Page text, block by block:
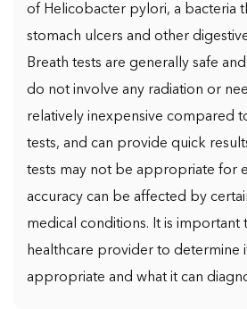
of Helicobacter pylori, a bacteria
stomach ulcers and other
Breath tests are generally safe
do not involve any radiation or
relatively inexpensive compared
tests, and can provide quick
tests may not be appropriate for
accuracy can be affected by
medical conditions. It is important
healthcare provider to determine
appropriate and what it can